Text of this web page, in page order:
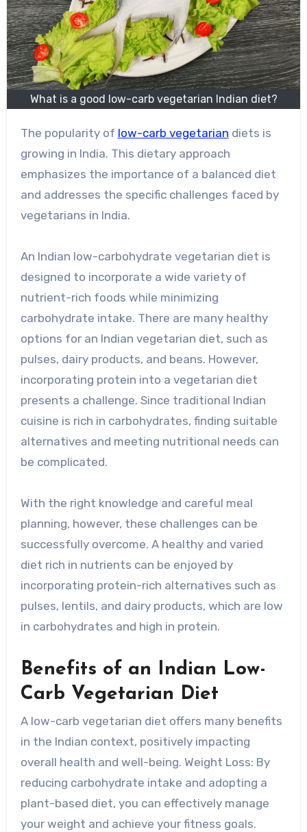
What is a good low-carb vegetarian Indian diet?
The popularity of low-carb vegetarian diets is
growing in India. This dietary approach
emphasizes the importance of a balanced diet
and addresses the specific challenges faced by
vegetarians in India.
An Indian low-carbohydrate vegetarian diet is
designed to incorporate a wide variety of
nutrient-rich foods while minimizing
carbohydrate intake. There are many healthy
options for an Indian vegetarian diet, such as
pulses, dairy products, and beans. However,
incorporating protein into a vegetarian diet
presents a challenge. Since traditional Indian
cuisine is rich in carbohydrates, finding suitable
alternatives and meeting nutritional needs can
be complicated.
With the right knowledge and careful meal
planning, however, these challenges can be
successfully overcome. A healthy and varied
diet rich in nutrients can be enjoyed by
incorporating protein-rich alternatives such as
pulses, lentils, and dairy products, which are low
in carbohydrates and high in protein.
Benefits of an Indian Low-
Carb Vegetarian Diet
A low-carb vegetarian diet offers many benefits
in the Indian context, positively impacting
overall health and well-being. Weight Loss: By
reducing carbohydrate intake and adopting a
plant-based diet, you can effectively manage
your weight and achieve your fitness goals.